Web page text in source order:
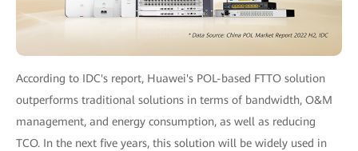
According to IDC's report, Huawei's POL-based FTTO solution
outperforms traditional solutions in terms of bandwidth, O&M
management, and energy consumption, as well as reducing
TCO. In the next five years, this solution will be widely used in